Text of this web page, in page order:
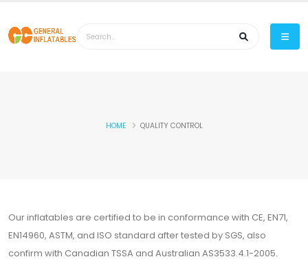
HOME QUALITY CONTROL
Our inflatables are certified to be in conformance with CE, EN71,
EN14960, ASTM, and ISO standard after tested by SGS, also
confirm with Canadian TSSA and Australian AS3533.4.1-2005.